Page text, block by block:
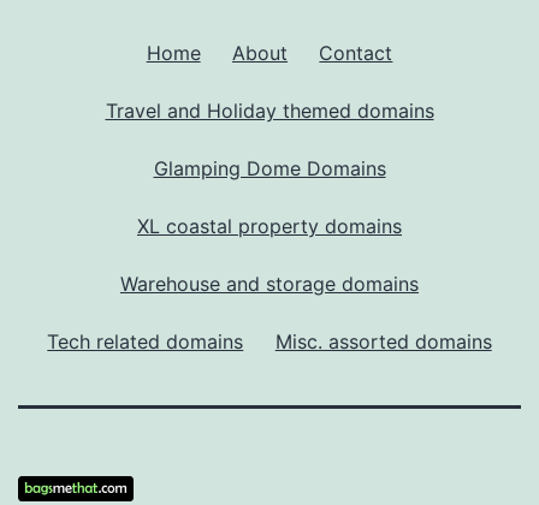
Home About Contact
Travel and Holiday themed domains
Glamping Dome Domains
XL coastal property domains
Warehouse and storage domains
Tech related domains Misc. assorted domains